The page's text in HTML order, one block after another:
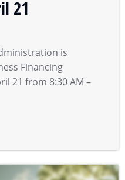
21
is
Financing
21 from 8:30 AM –